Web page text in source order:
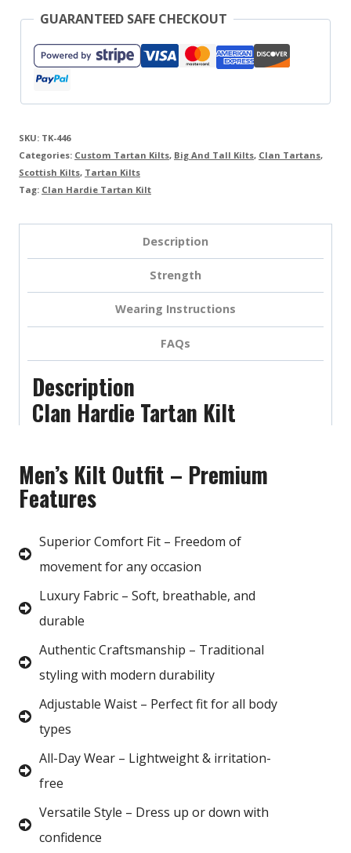
GUARANTEED SAFE CHECKOUT
SKU: TK-446
Categories: Custom Tartan Kilts, Big And Tall Kilts, Clan Tartans,
Scottish Kilts, Tartan Kilts
Tag: Clan Hardie Tartan Kilt
Description
Strength
Wearing Instructions
FAQs
Description
Clan Hardie Tartan Kilt
Men’s Kilt Outfit – Premium
Features
Superior Comfort Fit – Freedom of
movement for any occasion
Luxury Fabric – Soft, breathable, and
durable
Authentic Craftsmanship – Traditional
styling with modern durability
Adjustable Waist – Perfect fit for all body
types
All-Day Wear – Lightweight & irritation-
free
Versatile Style – Dress up or down with
confidence